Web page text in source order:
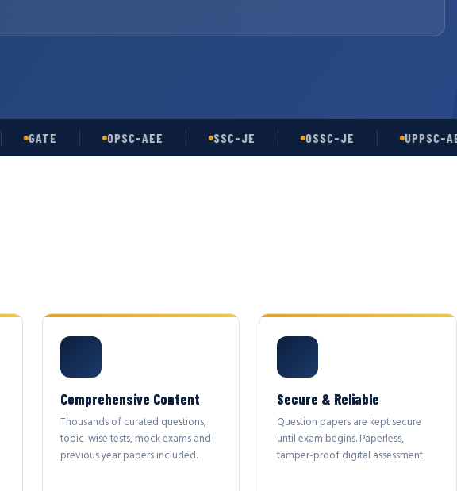
GATE OPSC-AEE SSC-JE OSSC-JE UPPSC-AE
Comprehensive Content
Thousands of curated questions,
topic-wise tests, mock exams and
previous year papers included.
Secure & Reliable
Question papers are kept secure
until exam begins. Paperless,
tamper-proof digital assessment.